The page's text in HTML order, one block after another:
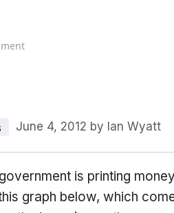
June 4, 2012 by Ian Wyatt
is printing
graph below, which